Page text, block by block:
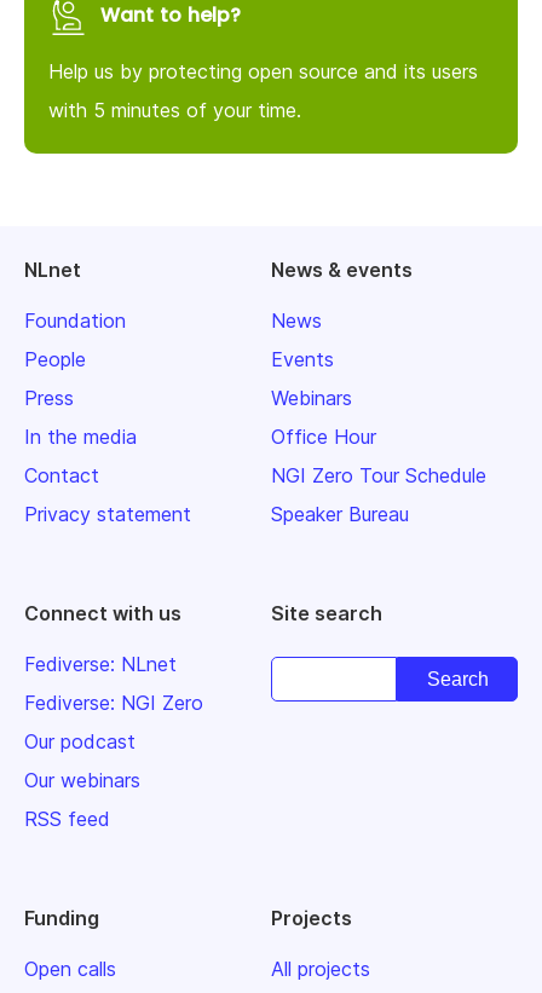
Want to help?
Help us by protecting open source and its users
with 5 minutes of your time.
NLnet
Foundation
People
Press
In the media
Contact
Privacy statement
News & events
News
Events
Webinars
Office Hour
NGI Zero Tour Schedule
Speaker Bureau
Connect with us
Fediverse: NLnet
Fediverse: NGI Zero
Our podcast
Our webinars
RSS feed
Site search
Funding
Open calls
Projects
All projects